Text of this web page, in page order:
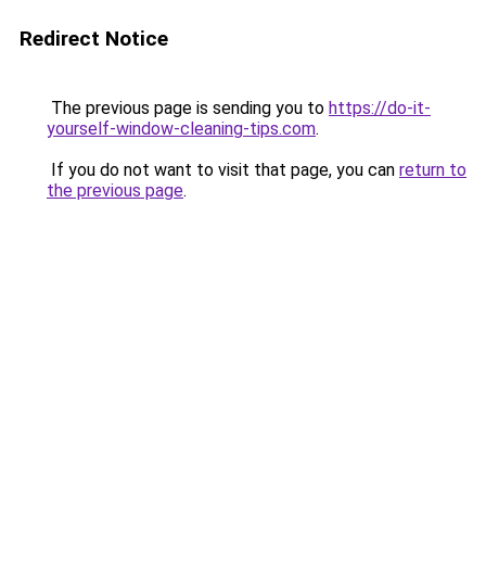
Redirect Notice
The previous page is sending you to https://do-it-
yourself-window-cleaning-tips.com.
If you do not want to visit that page, you can return to
the previous page.